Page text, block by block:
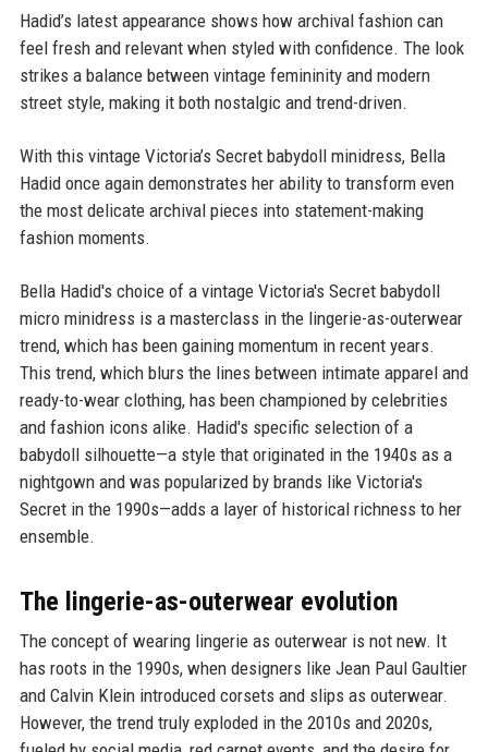
Hadid’s latest appearance shows how archival fashion can
feel fresh and relevant when styled with confidence. The look
strikes a balance between vintage femininity and modern
street style, making it both nostalgic and trend-driven.
With this vintage Victoria’s Secret babydoll minidress, Bella
Hadid once again demonstrates her ability to transform even
the most delicate archival pieces into statement-making
fashion moments.
Bella Hadid's choice of a vintage Victoria's Secret babydoll
micro minidress is a masterclass in the lingerie-as-outerwear
trend, which has been gaining momentum in recent years.
This trend, which blurs the lines between intimate apparel and
ready-to-wear clothing, has been championed by celebrities
and fashion icons alike. Hadid's specific selection of a
babydoll silhouette—a style that originated in the 1940s as a
nightgown and was popularized by brands like Victoria's
Secret in the 1990s—adds a layer of historical richness to her
ensemble.
The lingerie-as-outerwear evolution
The concept of wearing lingerie as outerwear is not new. It
has roots in the 1990s, when designers like Jean Paul Gaultier
and Calvin Klein introduced corsets and slips as outerwear.
However, the trend truly exploded in the 2010s and 2020s,